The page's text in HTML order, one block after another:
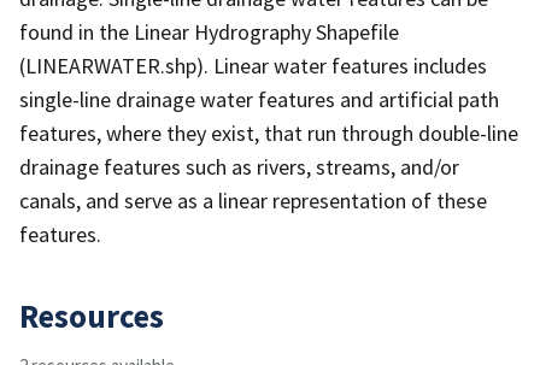
found in the Linear Hydrography Shapefile
(LINEARWATER.shp). Linear water features includes
single-line drainage water features and artificial path
features, where they exist, that run through double-line
drainage features such as rivers, streams, and/or
canals, and serve as a linear representation of these
features.
Resources